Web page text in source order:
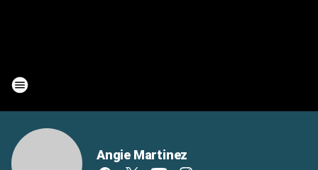
Angie Martinez